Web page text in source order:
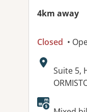
4km away
Closed •
Address:
Suite 5,